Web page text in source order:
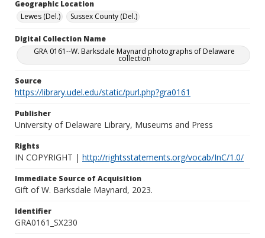
Geographic Location
Lewes (Del.)
Sussex County (Del.)
Digital Collection Name
GRA 0161--W. Barksdale Maynard photographs of Delaware
collection
Source
https://library.udel.edu/static/purl.php?gra0161
Publisher
University of Delaware Library, Museums and Press
Rights
IN COPYRIGHT | http://rightsstatements.org/vocab/InC/1.0/
Immediate Source of Acquisition
Gift of W. Barksdale Maynard, 2023.
Identifier
GRA0161_SX230